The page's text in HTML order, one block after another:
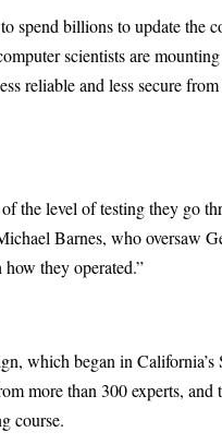
spend billions to update the
scientists are
reliable and less secure
of the level of testing they go
Barnes, who oversaw
they operated.”
which began in
more than 300 experts, and
course.